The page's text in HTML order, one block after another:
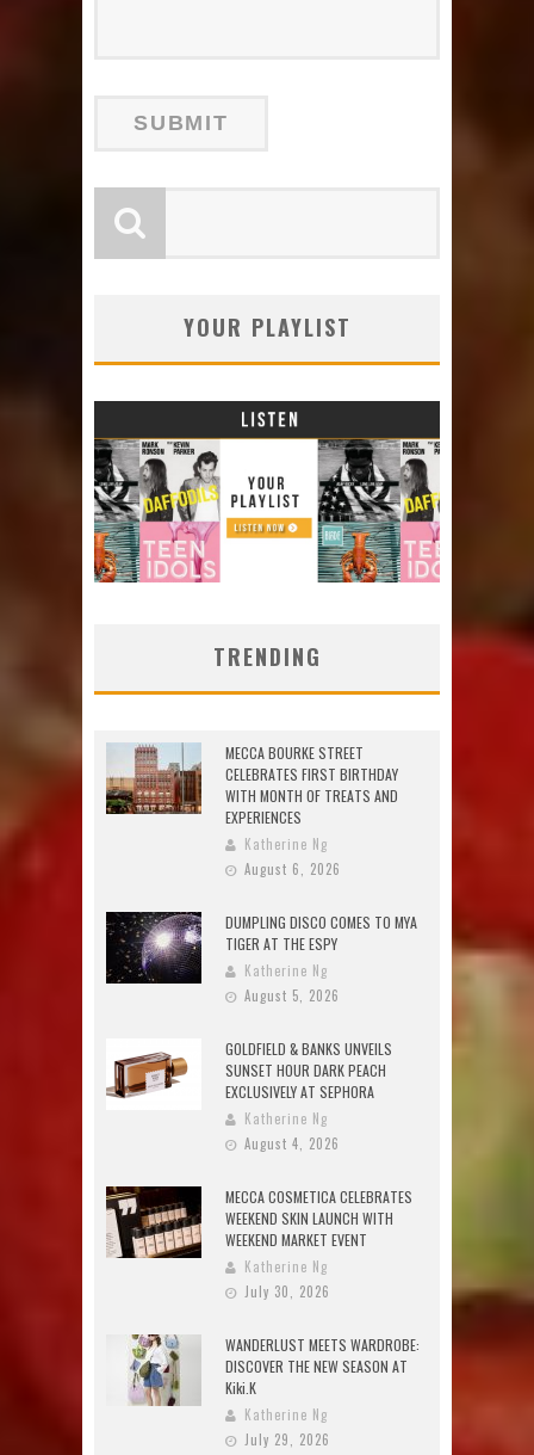
YOUR PLAYLIST
TRENDING
MECCA BOURKE STREET
CELEBRATES FIRST BIRTHDAY
WITH MONTH OF TREATS AND
EXPERIENCES
Katherine Ng
August 6, 2026
DUMPLING DISCO COMES TO MYA
TIGER AT THE ESPY
Katherine Ng
August 5, 2026
GOLDFIELD & BANKS UNVEILS
SUNSET HOUR DARK PEACH
EXCLUSIVELY AT SEPHORA
Katherine Ng
August 4, 2026
MECCA COSMETICA CELEBRATES
WEEKEND SKIN LAUNCH WITH
WEEKEND MARKET EVENT
Katherine Ng
July 30, 2026
WANDERLUST MEETS WARDROBE:
DISCOVER THE NEW SEASON AT
Kiki.K
Katherine Ng
July 29, 2026